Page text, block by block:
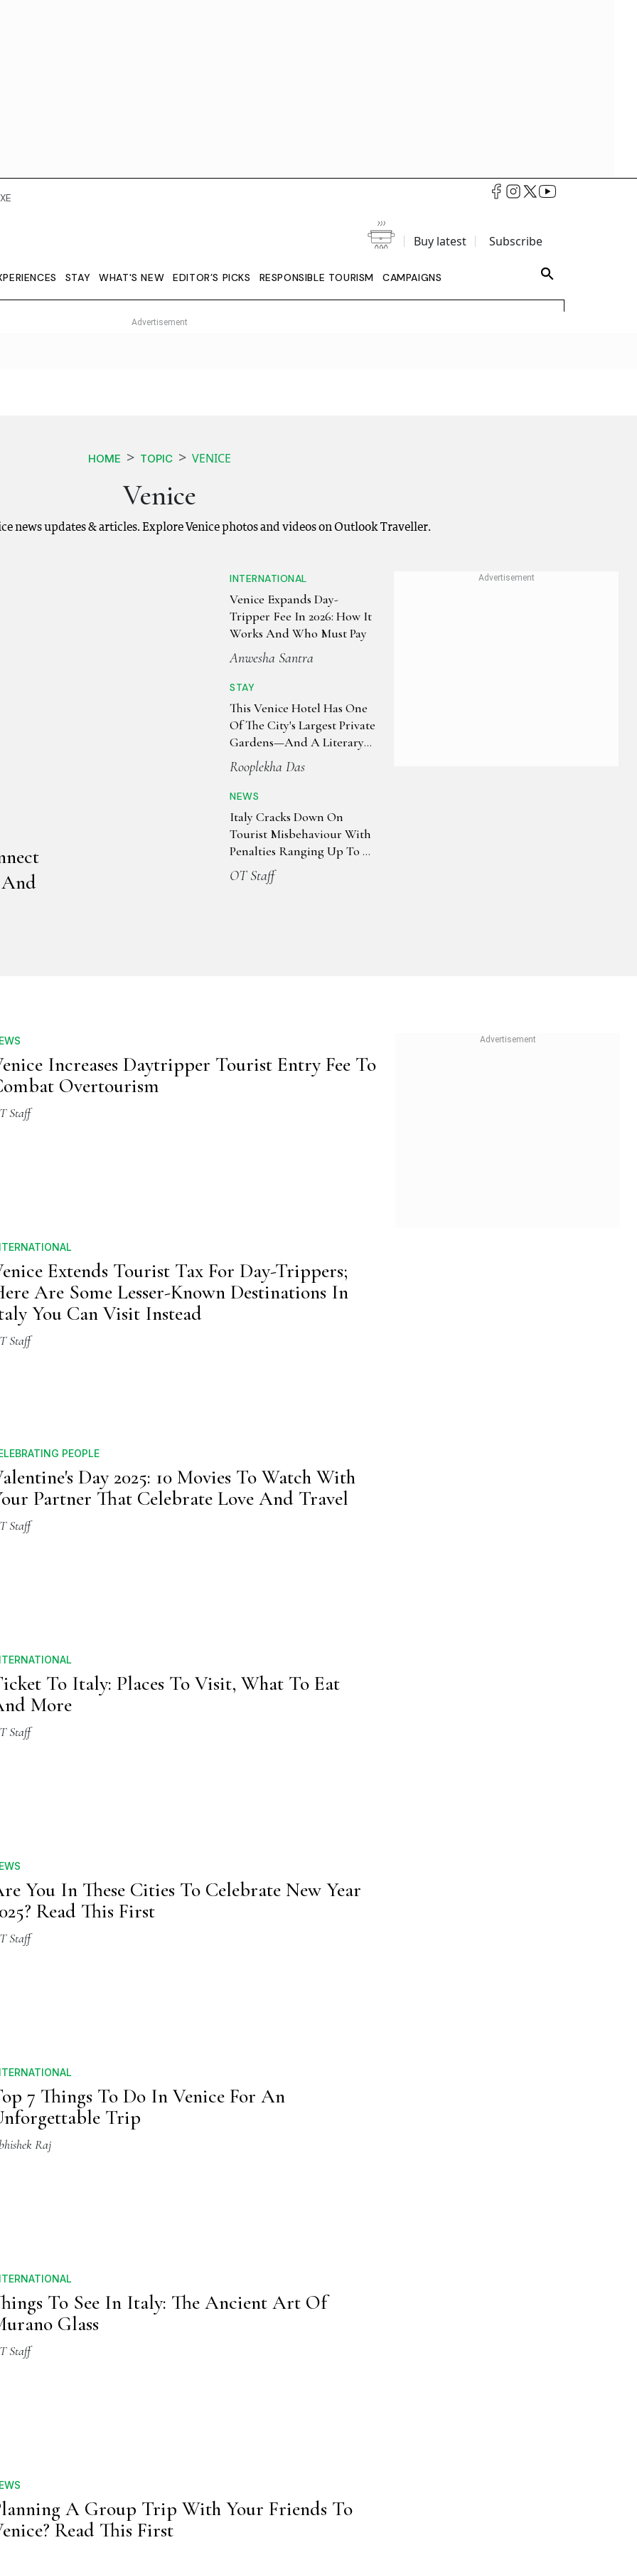
Buy latest Subscribe
STAY WHAT'S NEW EDITOR’S PICKS RESPONSIBLE TOURISM CAMPAIGNS
HOME TOPIC VENICE
Venice
news updates & articles. Explore Venice photos and videos on Outlook Traveller.
INTERNATIONAL
Venice Expands Day-
Tripper Fee In 2026: How It
Works And Who Must Pay
Anwesha Santra
STAY
This Venice Hotel Has One
Of The City's Largest Private
Gardens—And A Literary
Past
Rooplekha Das
NEWS
Italy Cracks Down On
Tourist Misbehaviour With
Penalties Ranging Up To Rs
50,000
OT Staff
Increases Daytripper Tourist Entry Fee To
Overtourism
Staff
Extends Tourist Tax For Day-Trippers;
Are Some Lesser-Known Destinations In
You Can Visit Instead
Staff
PEOPLE
Day 2025: 10 Movies To Watch With
Partner That Celebrate Love And Travel
Staff
To Italy: Places To Visit, What To Eat
More
Staff
You In These Cities To Celebrate New Year
Read This First
Staff
7 Things To Do In Venice For An
Trip
Raj
To See In Italy: The Ancient Art Of
Glass
Staff
A Group Trip With Your Friends To
Read This First